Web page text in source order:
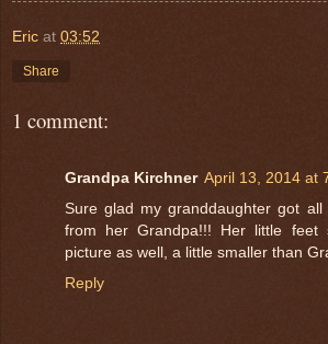
Eric at 03:52
Share
1 comment:
Grandpa Kirchner April 13, 2014 at
Sure glad my granddaughter got
from her Grandpa!!! Her little
picture as well, a little smaller than
Reply